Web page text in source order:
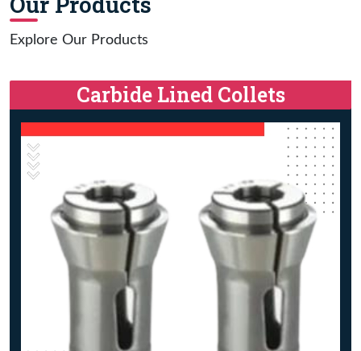
Explore Our Products
Carbide Lined Collets